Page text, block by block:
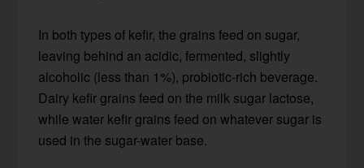
In both types of kefir, the grains feed on sugar,
leaving behind an acidic, fermented, slightly
alcoholic (less than 1%), probiotic-rich beverage.
Dairy kefir grains feed on the milk sugar lactose,
while water kefir grains feed on whatever sugar is
used in the sugar-water base.